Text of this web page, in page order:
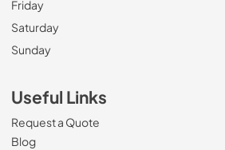
Friday
Saturday
Sunday
Useful Links
Request a Quote
Blog